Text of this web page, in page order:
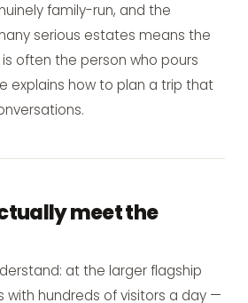
family-run, and the
serious estates means the
often the person who pours
explains how to plan a trip that
meet the
at the larger flagship
with hundreds of visitors a day —